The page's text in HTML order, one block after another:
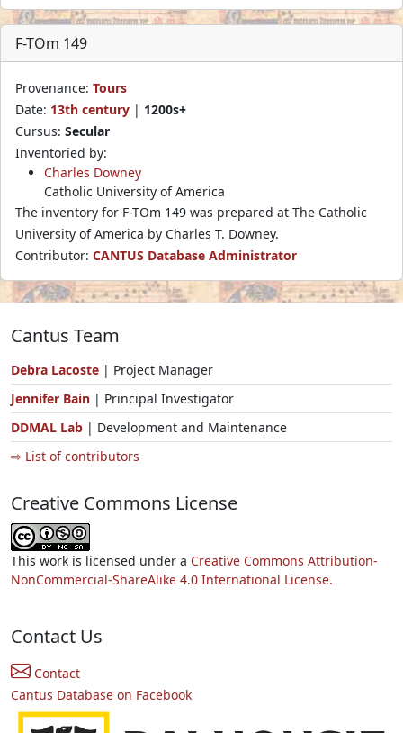
F-TOm 149
Provenance: Tours
Date: 13th century | 1200s+
Cursus: Secular
Inventoried by:
Charles Downey
Catholic University of America
The inventory for F-TOm 149 was prepared at The Catholic
University of America by Charles T. Downey.
Contributor: CANTUS Database Administrator
Cantus Team
Debra Lacoste | Project Manager
Jennifer Bain | Principal Investigator
DDMAL Lab | Development and Maintenance
⇨ List of contributors
Creative Commons License
This work is licensed under a Creative Commons Attribution-
NonCommercial-ShareAlike 4.0 International License.
Contact Us
Contact
Cantus Database on Facebook